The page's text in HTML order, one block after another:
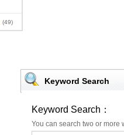
(49)
Keyword Search
Keyword Search：
You can search two or